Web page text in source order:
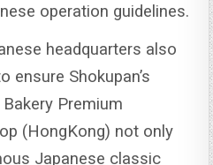
operation guidelines.
headquarters also
ensure Shokupan’s
Premium
(HongKong) not only
Japanese classic